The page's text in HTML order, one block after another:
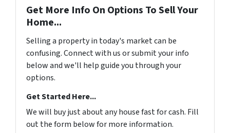
Get More Info On Options To Sell Your
Home...
Selling a property in today's market can be
confusing. Connect with us or submit your info
below and we'll help guide you through your
options.
Get Started Here...
We will buy just about any house fast for cash. Fill
out the form below for more information.